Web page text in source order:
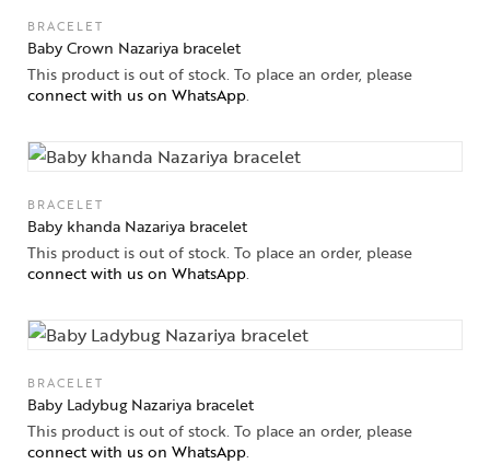
Collections
Jewelry
Jewelery
Gifts Guide
Contact Us
BRACELET
Baby Crown Nazariya bracelet
This product is out of stock. To place an order, please
connect with us on WhatsApp.
BRACELET
Baby khanda Nazariya bracelet
This product is out of stock. To place an order, please
connect with us on WhatsApp.
BRACELET
Baby Ladybug Nazariya bracelet
This product is out of stock. To place an order, please
connect with us on WhatsApp.